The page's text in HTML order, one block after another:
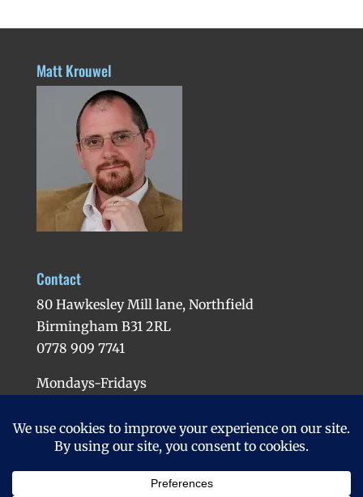
Matt Krouwel
Contact
80 Hawkesley Mill lane, Northfield
Birmingham B31 2RL
0778 909 7741
Mondays-Fridays